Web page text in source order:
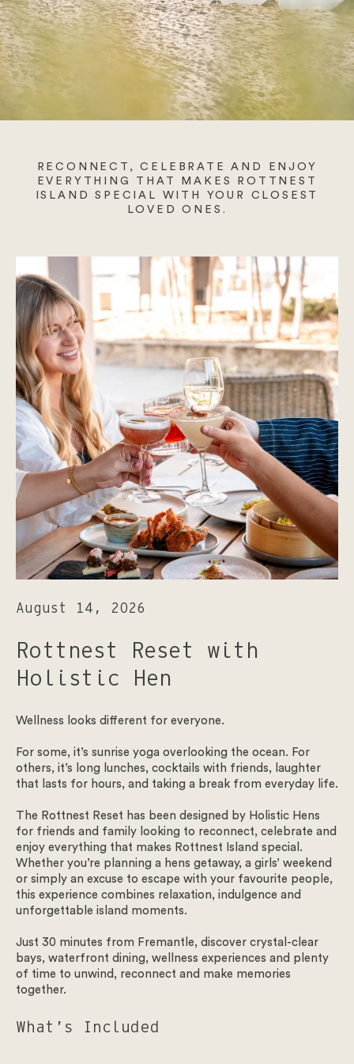
August Wellness
Blogs
FAQs
Contact Us
RECONNECT, CELEBRATE AND ENJOY
EVERYTHING THAT MAKES ROTTNEST
ISLAND SPECIAL WITH YOUR CLOSEST
LOVED ONES.
August 14, 2026
Rottnest Reset with
Holistic Hen
Wellness looks different for everyone.
For some, it’s sunrise yoga overlooking the ocean. For
others, it’s long lunches, cocktails with friends, laughter
that lasts for hours, and taking a break from everyday life.
The Rottnest Reset has been designed by Holistic Hens
for friends and family looking to reconnect, celebrate and
enjoy everything that makes Rottnest Island special.
Whether you’re planning a hens getaway, a girls’ weekend
or simply an excuse to escape with your favourite people,
this experience combines relaxation, indulgence and
unforgettable island moments.
Just 30 minutes from Fremantle, discover crystal-clear
bays, waterfront dining, wellness experiences and plenty
of time to unwind, reconnect and make memories
together.
What’s Included